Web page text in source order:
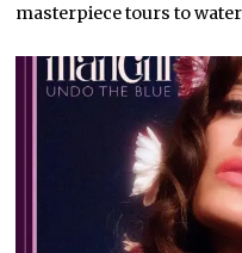
masterpiece tours to